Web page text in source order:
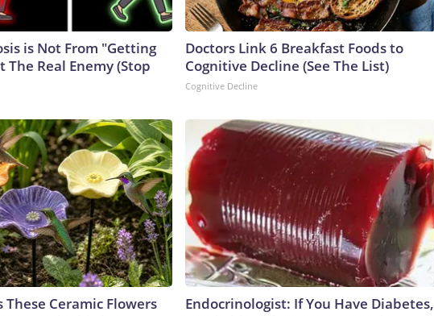
is Not From "Getting
The Real Enemy (Stop
Doctors Link 6 Breakfast Foods to
Cognitive Decline (See The List)
Cognitive Decline
These Ceramic Flowers
Endocrinologist: If You Have Diabetes,